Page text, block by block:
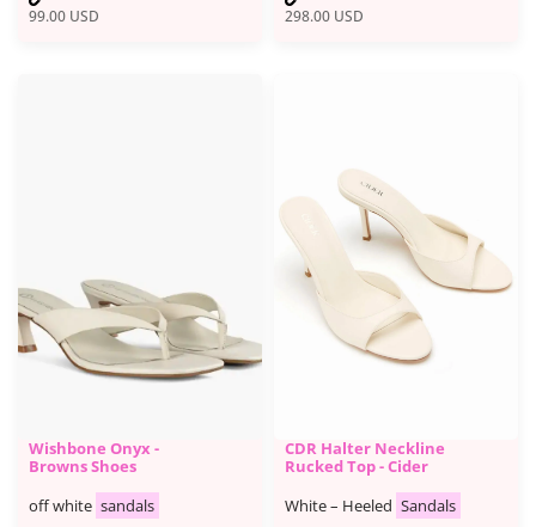
99.00 USD 298.00 USD
Wishbone Onyx -
Browns Shoes
off white sandals
CDR Halter Neckline
Rucked Top - Cider
White – Heeled Sandals